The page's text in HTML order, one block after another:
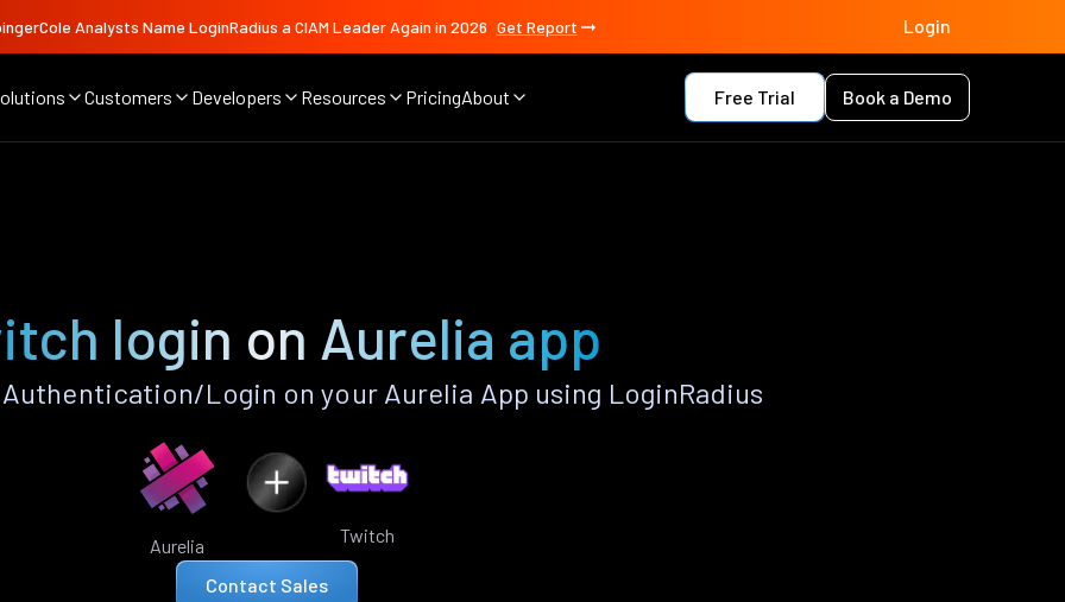
Analysts Name LoginRadius a CIAM Leader Again in 2026 Get Report Login
Customers Developers Resources PricingAbout Free Trial Book a Demo
login on Aurelia app
Login on your Aurelia App using LoginRadius
Aurelia Twitch
Contact Sales